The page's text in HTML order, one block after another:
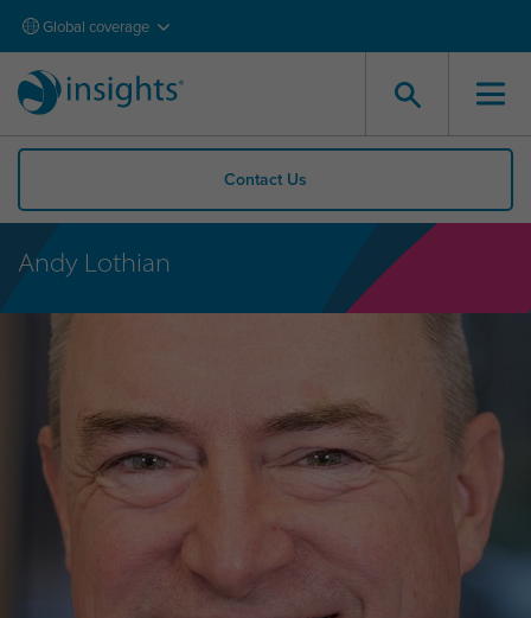
Global coverage
Contact Us
Andy Lothian